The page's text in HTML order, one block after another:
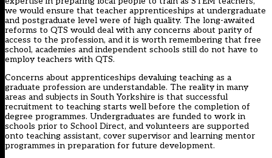
we would ensure that teacher apprenticeships at undergraduate
and postgraduate level were of high quality. The long-awaited
reforms to QTS would deal with any concerns about parity of
access to the profession, and it is worth remembering that free
school, academies and independent schools still do not have to
employ teachers with QTS.
Concerns about apprenticeships devaluing teaching as a
graduate profession are understandable. The reality in many
areas and subjects in South Yorkshire is that successful
recruitment to teaching starts well before the completion of
degree programmes. Undergraduates are funded to work in
schools prior to School Direct, and volunteers are supported
onto teaching assistant, cover supervisor and learning mentor
programmes in preparation for future development.